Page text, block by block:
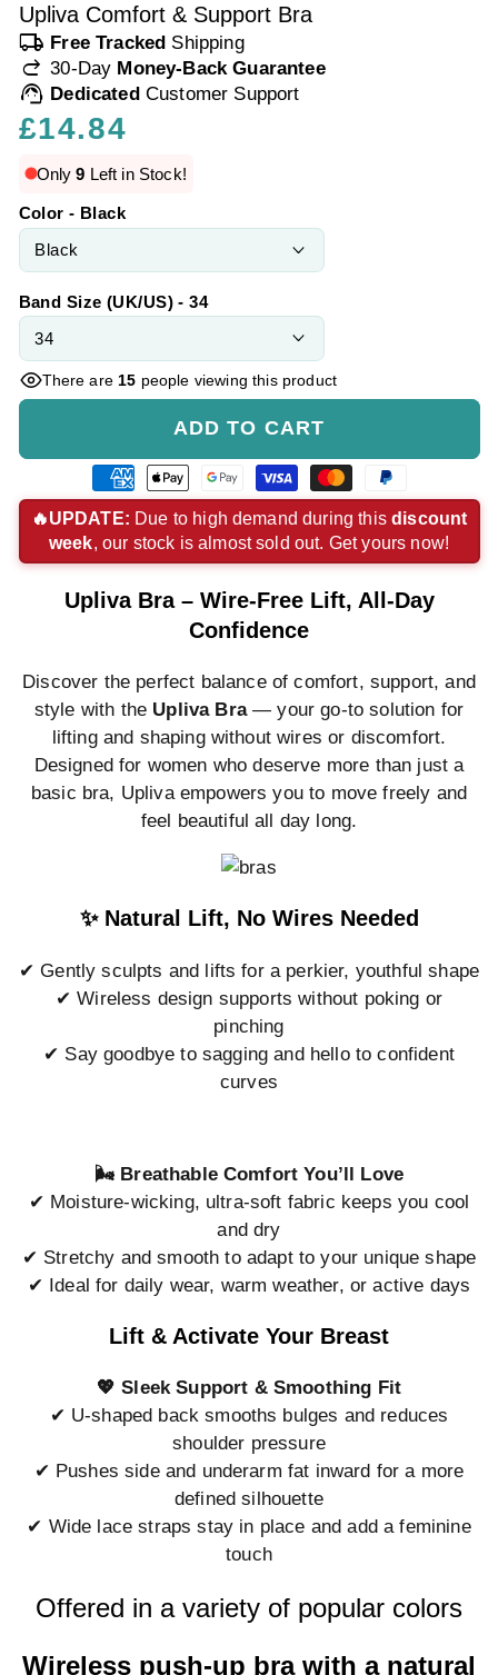
Upliva Comfort & Support Bra
local_shipping Free Tracked Shipping
redo 30-Day Money-Back Guarantee
support_agent Dedicated Customer Support
Regular
£14.84
Only9 Left in Stock!
Color - Black
Band Size (UK/US) - 34
There are 15 people viewing this product
ADD TO CART
American
express
payment
method
Apple
pay
payment
method
Google
pay
payment
method
Visa
payment
method
Master
payment
method
Paypal
payment
method
🔥UPDATE: Due to high demand during thisdiscount
week, our stock is almost sold out. Get yours now!
Upliva Bra – Wire-Free Lift, All-Day
Confidence
Discover the perfect balance of comfort, support, and
style with the Upliva Bra— your go-to solution for
lifting and shaping without wires or discomfort.
Designed for women who deserve more than just a
basic bra, Upliva empowers you to move freely and
feel beautiful all day long.
✨ Natural Lift, No Wires Needed
✔ Gently sculpts and lifts for a perkier, youthful shape
✔ Wireless design supports without poking or
pinching
✔ Say goodbye to sagging and hello to confident
curves
🌬️ Breathable Comfort You’ll Love
✔ Moisture-wicking, ultra-soft fabric keeps you cool
and dry
✔ Stretchy and smooth to adapt to your unique shape
✔ Ideal for daily wear, warm weather, or active days
Lift & Activate Your Breast
💖 Sleek Support & Smoothing Fit
✔ U-shaped back smooths bulges and reduces
shoulder pressure
✔ Pushes side and underarm fat inward for a more
defined silhouette
✔ Wide lace straps stay in place and add a feminine
touch
Offered in a variety of popular colors
Wireless push-up bra with a natural